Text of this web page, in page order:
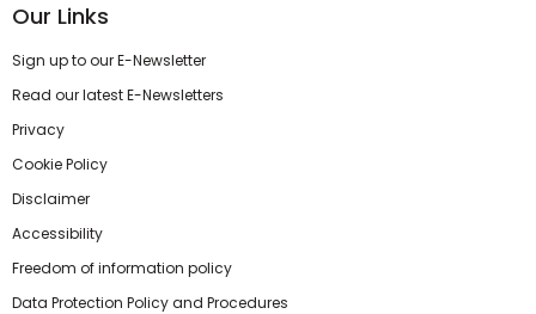
Our Links
Sign up to our E-Newsletter
Read our latest E-Newsletters
Privacy
Cookie Policy
Disclaimer
Accessibility
Freedom of information policy
Data Protection Policy and Procedures